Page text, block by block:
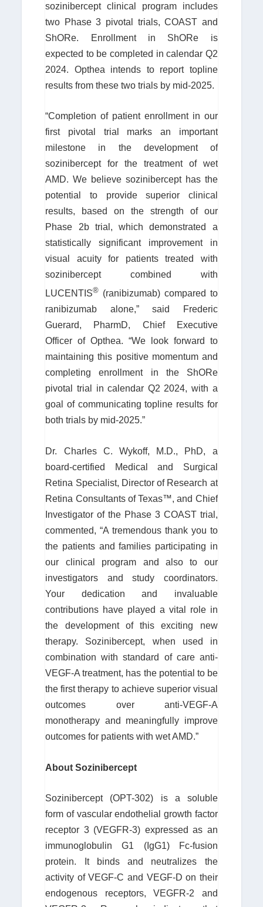
sozinibercept clinical program includes
two Phase 3 pivotal trials, COAST and
ShORe. Enrollment in ShORe is
expected to be completed in calendar Q2
2024. Opthea intends to report topline
results from these two trials by mid-2025.
“Completion of patient enrollment in our
first pivotal trial marks an important
milestone in the development of
sozinibercept for the treatment of wet
AMD. We believe sozinibercept has the
potential to provide superior clinical
results, based on the strength of our
Phase 2b trial, which demonstrated a
statistically significant improvement in
visual acuity for patients treated with
sozinibercept combined with
LUCENTIS® (ranibizumab) compared to
ranibizumab alone,” said Frederic
Guerard, PharmD, Chief Executive
Officer of Opthea. “We look forward to
maintaining this positive momentum and
completing enrollment in the ShORe
pivotal trial in calendar Q2 2024, with a
goal of communicating topline results for
both trials by mid-2025.”
Dr. Charles C. Wykoff, M.D., PhD, a
board-certified Medical and Surgical
Retina Specialist, Director of Research at
Retina Consultants of Texas™, and Chief
Investigator of the Phase 3 COAST trial,
commented, “A tremendous thank you to
the patients and families participating in
our clinical program and also to our
investigators and study coordinators.
Your dedication and invaluable
contributions have played a vital role in
the development of this exciting new
therapy. Sozinibercept, when used in
combination with standard of care anti-
VEGF-A treatment, has the potential to be
the first therapy to achieve superior visual
outcomes over anti-VEGF-A
monotherapy and meaningfully improve
outcomes for patients with wet AMD.”
About Sozinibercept
Sozinibercept (OPT-302) is a soluble
form of vascular endothelial growth factor
receptor 3 (VEGFR-3) expressed as an
immunoglobulin G1 (IgG1) Fc-fusion
protein. It binds and neutralizes the
activity of VEGF-C and VEGF-D on their
endogenous receptors, VEGFR-2 and